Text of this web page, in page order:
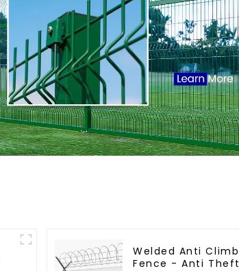
Welded Anti Climb
Fence - Anti Theft